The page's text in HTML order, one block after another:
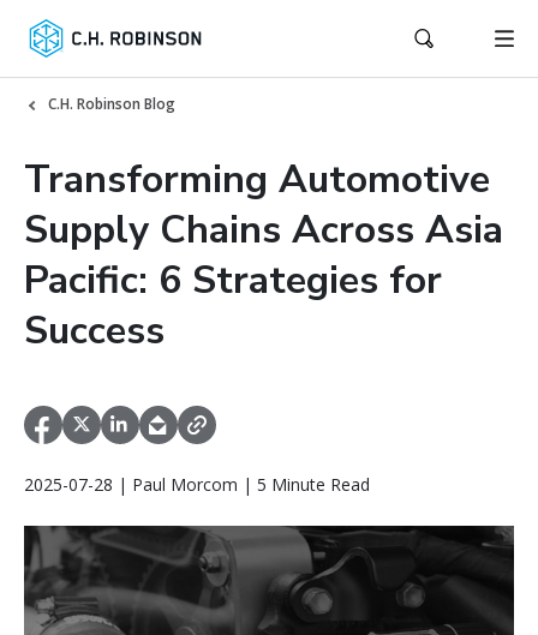
C.H. Robinson Blog
Transforming Automotive
Supply Chains Across Asia
Pacific: 6 Strategies for
Success
2025-07-28 | Paul Morcom | 5 Minute Read